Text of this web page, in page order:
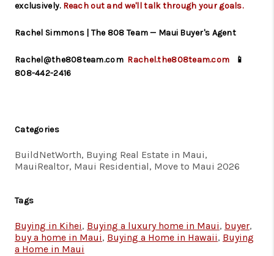
exclusively. Reach out and we'll talk through your goals.
Rachel Simmons | The 808 Team — Maui Buyer's Agent
Rachel@the808team.com Rachel.the808team.com 📱
808-442-2416
Categories
BuildNetWorth, Buying Real Estate in Maui,
MauiRealtor, Maui Residential, Move to Maui 2026
Tags
Buying in Kihei, Buying a luxury home in Maui, buyer,
buy a home in Maui, Buying a Home in Hawaii, Buying
a Home in Maui